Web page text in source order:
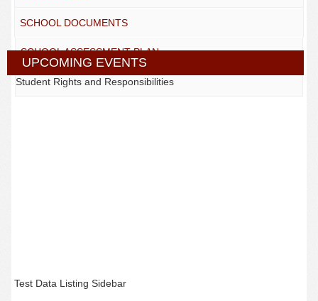
SCHOOL DOCUMENTS
SCHOOL ASSESSMENT PLAN
Student Rights and Responsibilities
UPCOMING EVENTS
Test Data Listing Sidebar